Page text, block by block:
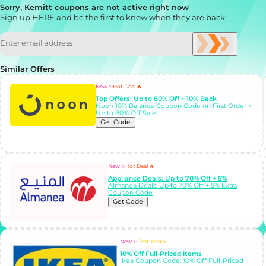
Sorry, Kemitt coupons are not active right now
Sign up HERE and be the first to know when they are back:
Similar Offers
New ✨Hot Deal 🔥
Top Offers: Up to 80% Off + 10% Back
Noon 10% Balance Coupon Code on First Order +
Up to 80% Off Sale
Get Code
New ✨Hot Deal 🔥
Appliance Deals: Up to 70% Off + 5%
Almanea Deals: Up to 70% Off + 5% Extra
Coupon Code
Get Code
New ✨Featured ⭐
10% Off Full-Priced Items
Ikea Coupon Code: 10% Off Full-Priced